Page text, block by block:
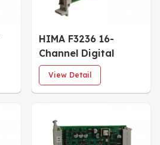
HIMA F3236 16-
Channel Digital
Input Module
View Detail